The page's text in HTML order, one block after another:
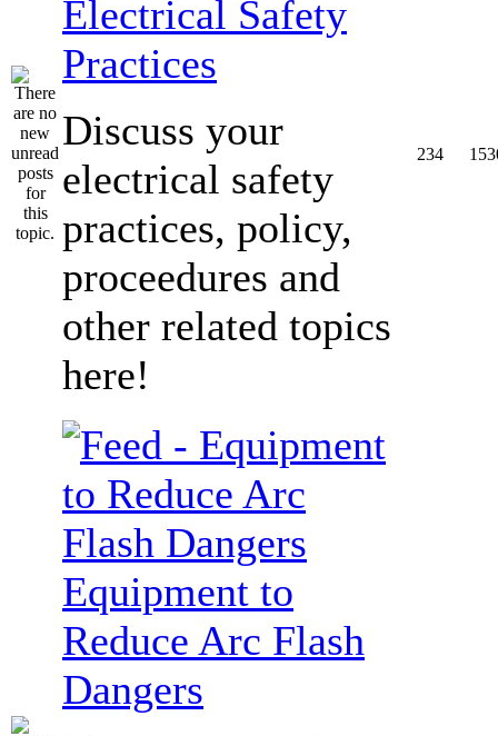
Electrical Safety
Practices
Discuss your
electrical safety
practices, policy,
proceedures and
other related topics
here!
234
Equipment to
Reduce Arc Flash
Dangers